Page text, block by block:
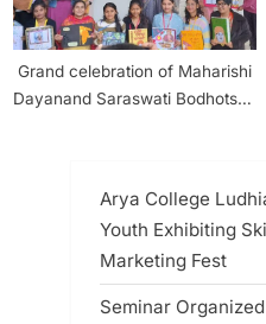
Grand celebration of Maharishi
Dayanand Saraswati Bodhotsav
Arya College
Youth Exhibiting
Marketing Fest
Seminar